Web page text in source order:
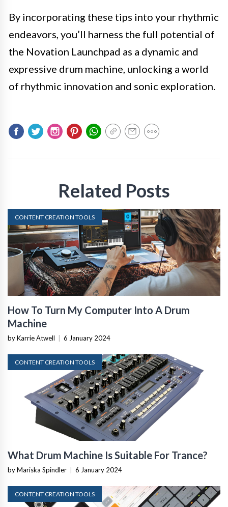
By incorporating these tips into your rhythmic
endeavors, you’ll harness the full potential of
the Novation Launchpad as a dynamic and
expressive drum machine, unlocking a world
of rhythmic innovation and sonic exploration.
Related Posts
CONTENT CREATION TOOLS
How To Turn My Computer Into A Drum
Machine
by Karrie Atwell 6 January 2024
CONTENT CREATION TOOLS
What Drum Machine Is Suitable For Trance?
by Mariska Spindler 6 January 2024
CONTENT CREATION TOOLS